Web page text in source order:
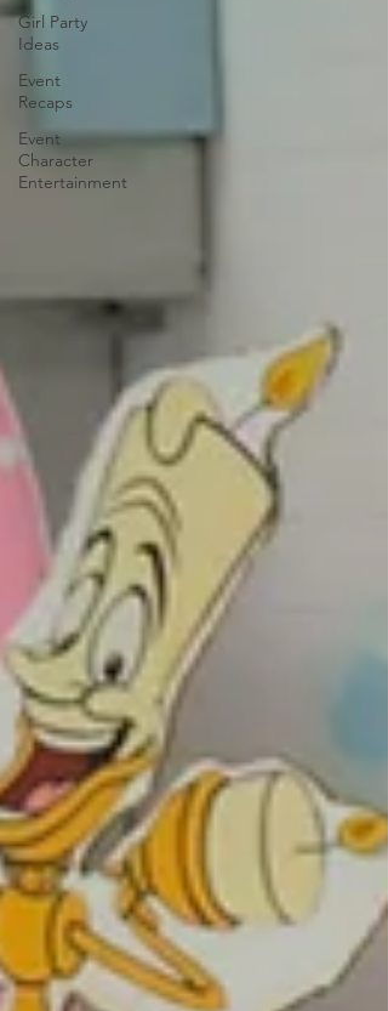
Girl Party
Ideas
Event
Recaps
Event
Character
Entertainment